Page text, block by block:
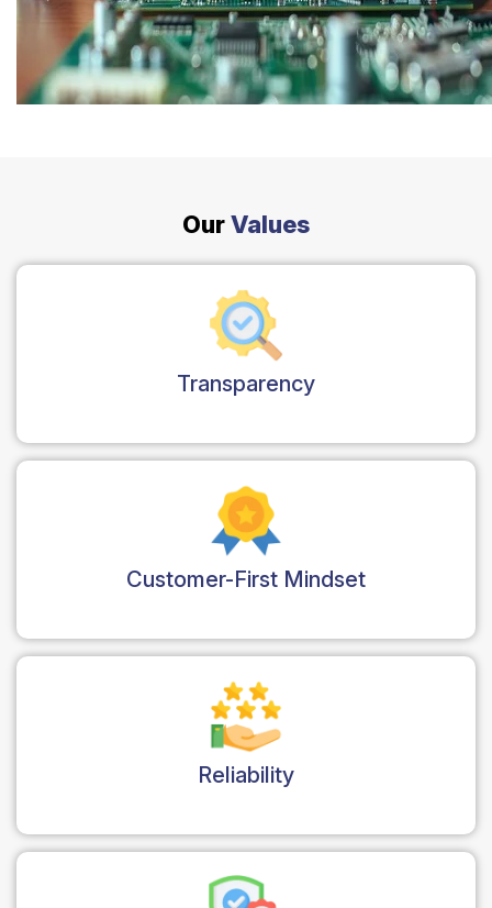
See all South East services →
Safety Beach
See all Mornington Peninsula services →
Sale
Bairnsdale
OurValues
Transparency
Customer-First Mindset
Reliability